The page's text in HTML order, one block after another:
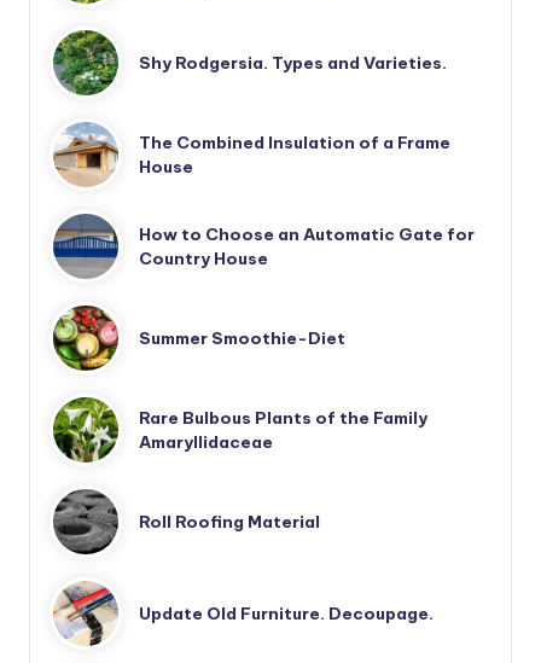
Shy Rodgersia. Types and Varieties.
The Combined Insulation of a Frame
House
How to Choose an Automatic Gate for
Country House
Summer Smoothie-Diet
Rare Bulbous Plants of the Family
Amaryllidaceae
Roll Roofing Material
Update Old Furniture. Decoupage.